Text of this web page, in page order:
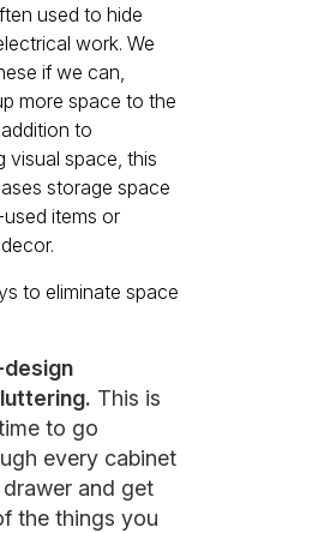
used to hide
work. We
if we can,
more space to the
to
visual space, this
storage space
items or
to eliminate space
design
This is
to go
every cabinet
drawer and get
the things you